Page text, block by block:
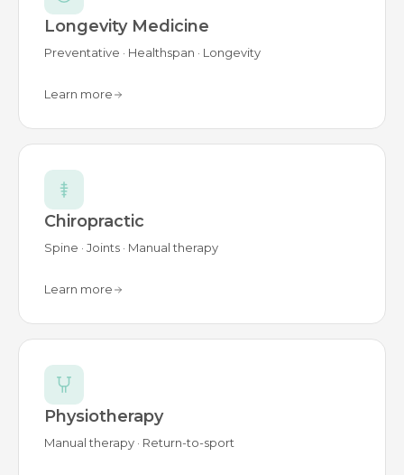
Longevity Medicine
Preventative · Healthspan · Longevity
Learn more
Chiropractic
Spine · Joints · Manual therapy
Learn more
Physiotherapy
Manual therapy · Return-to-sport